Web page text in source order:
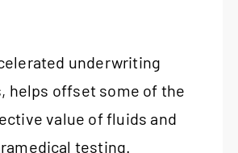
underwriting
helps offset some of the
value of fluids and
testing.